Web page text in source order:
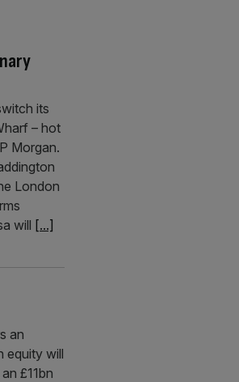
its
– hot
Morgan.
London
will [...]
an
equity will
£11bn